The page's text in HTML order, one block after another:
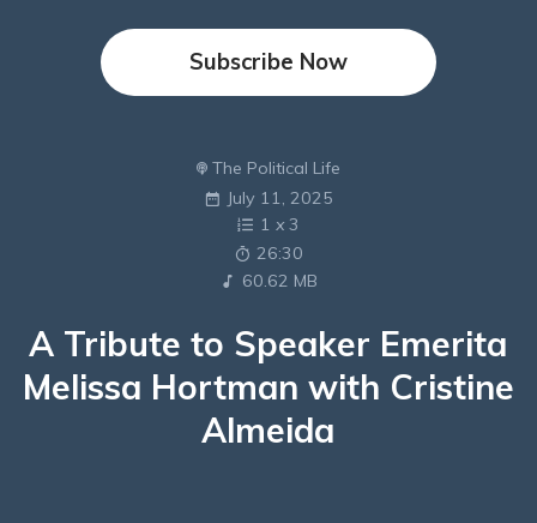
Subscribe Now
The Political Life
July 11, 2025
1 x 3
26:30
60.62 MB
A Tribute to Speaker Emerita
Melissa Hortman with Cristine
Almeida